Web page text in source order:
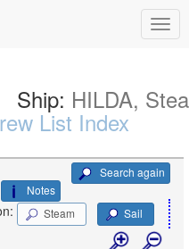
Ship: HILDA,
List Index
Search again
Notes
Steam Sail